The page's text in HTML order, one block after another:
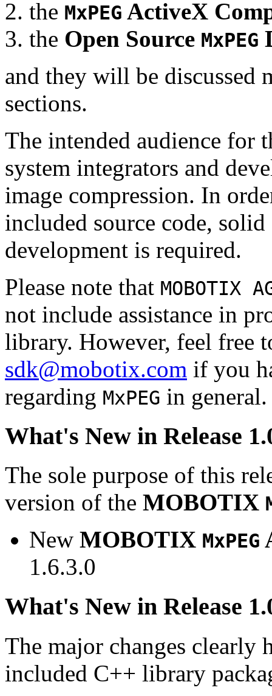
the MxPEG ActiveX
the Open Source MxPEG
and they will be
sections.
The intended audience for
system integrators and
image compression. In
included source code,
development is required.
Please note that MOBOTIX
not include assistance in
library. However, feel free
sdk@mobotix.com if you
regarding MxPEG in general.
What's New in Release
The sole purpose of this
version of the MOBOTIX
New MOBOTIX MxPEG
1.6.3.0
What's New in Release
The major changes clearly
included C++ library